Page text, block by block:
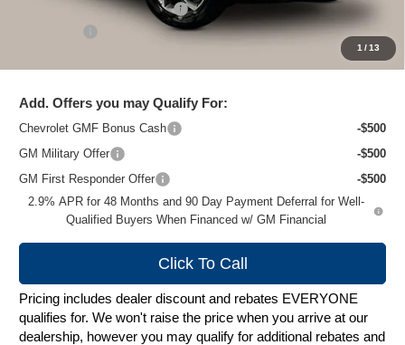
1 /13
Price reduction below MSRP:
+$399
$25,906
Add. Offers you may Qualify For:
Chevrolet GMF Bonus Cash
-$500
GM Military Offer
-$500
GM First Responder Offer
-$500
2.9% APR for 48 Months and 90 Day Payment Deferral for Well-
Qualified Buyers When Financed w/ GM Financial
Click To Call
Pricing includes dealer discount and rebates EVERYONE
qualifies for. We won't raise the price when you arrive at our
dealership, however you may qualify for additional rebates and